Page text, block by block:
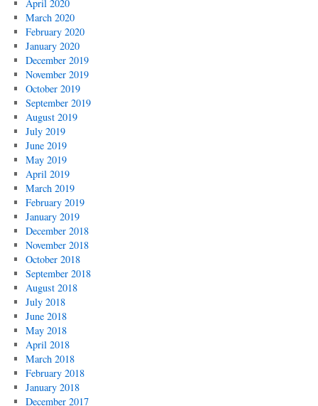
April 2020
March 2020
February 2020
January 2020
December 2019
November 2019
October 2019
September 2019
August 2019
July 2019
June 2019
May 2019
April 2019
March 2019
February 2019
January 2019
December 2018
November 2018
October 2018
September 2018
August 2018
July 2018
June 2018
May 2018
April 2018
March 2018
February 2018
January 2018
December 2017